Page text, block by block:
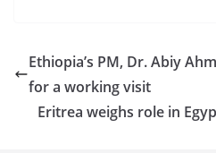
Ethiopia’s PM, Dr. Abiy
for a working visit
Eritrea weighs role in